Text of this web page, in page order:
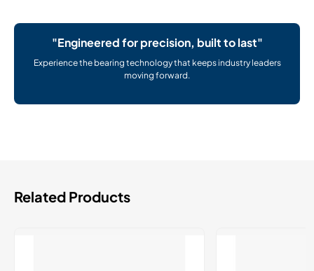
"Engineered for precision, built to last"
Experience the bearing technology that keeps industry leaders
moving forward.
Related Products